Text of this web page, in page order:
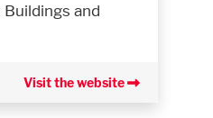
and
Visit the website